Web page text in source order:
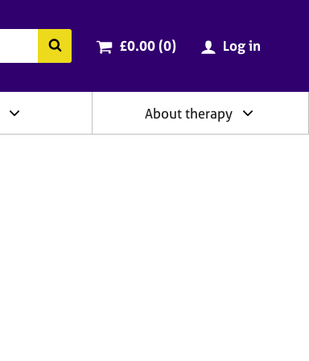
Search the BACP website
Cart total:
£0.00 (0items
) Log in
About therapy